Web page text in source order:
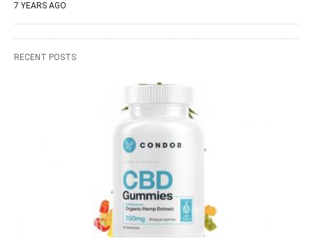
7 YEARS AGO
RECENT POSTS